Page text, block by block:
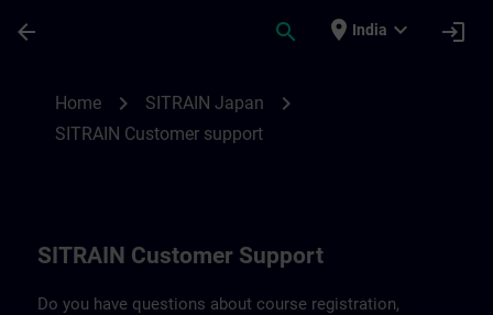
arrow_back search place India expand_more login
Home chevron_right SITRAIN Japan chevron_right
SITRAIN Customer support
SITRAIN Customer Support
Do you have questions about course registration,